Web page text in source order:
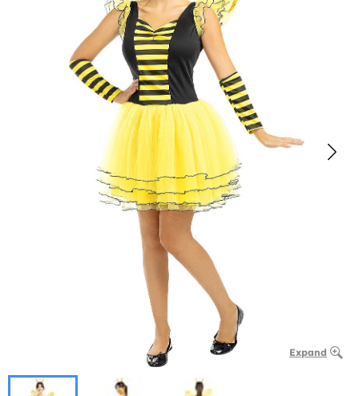
Expand